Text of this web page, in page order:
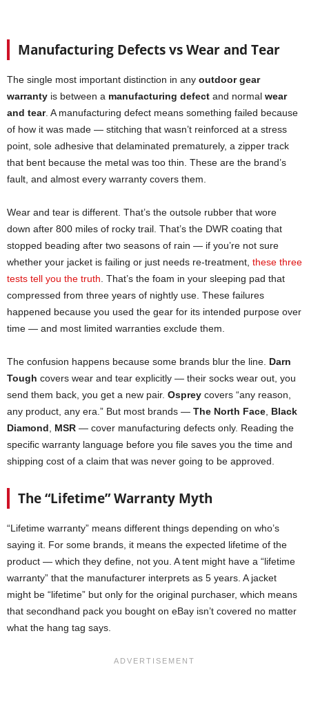
Manufacturing Defects vs Wear and Tear
The single most important distinction in any outdoor gear
warranty is between a manufacturing defect and normal wear
and tear. A manufacturing defect means something failed because
of how it was made — stitching that wasn’t reinforced at a stress
point, sole adhesive that delaminated prematurely, a zipper track
that bent because the metal was too thin. These are the brand’s
fault, and almost every warranty covers them.
Wear and tear is different. That’s the outsole rubber that wore
down after 800 miles of rocky trail. That’s the DWR coating that
stopped beading after two seasons of rain — if you’re not sure
whether your jacket is failing or just needs re-treatment, these three
tests tell you the truth. That’s the foam in your sleeping pad that
compressed from three years of nightly use. These failures
happened because you used the gear for its intended purpose over
time — and most limited warranties exclude them.
The confusion happens because some brands blur the line. Darn
Tough covers wear and tear explicitly — their socks wear out, you
send them back, you get a new pair. Osprey covers “any reason,
any product, any era.” But most brands — The North Face, Black
Diamond, MSR — cover manufacturing defects only. Reading the
specific warranty language before you file saves you the time and
shipping cost of a claim that was never going to be approved.
The “Lifetime” Warranty Myth
“Lifetime warranty” means different things depending on who’s
saying it. For some brands, it means the expected lifetime of the
product — which they define, not you. A tent might have a “lifetime
warranty” that the manufacturer interprets as 5 years. A jacket
might be “lifetime” but only for the original purchaser, which means
that secondhand pack you bought on eBay isn’t covered no matter
what the hang tag says.